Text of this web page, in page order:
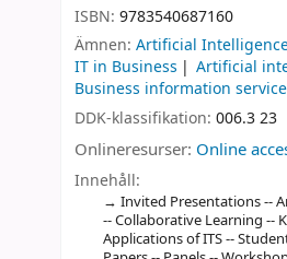
ISBN: 9783540687160
Ämnen: Artificial
IT in Business
Artificial
Business information
DDK-klassifikation: 006.3 23
Onlineresurser: Online
Innehåll:
Invited Presentations --
-- Collaborative Learning --
Applications of ITS --